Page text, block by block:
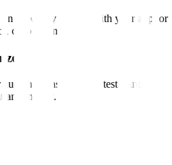
on how they engage with your app, or
or location.
based tooltip tests, and
and impact.